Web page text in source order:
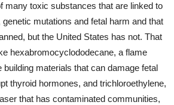
many toxic substances that are linked to
mutations and fetal harm and that
but the United States has not. That
hexabromocyclododecane, a flame
building materials that can damage fetal
thyroid hormones, and trichloroethylene,
that has contaminated communities,